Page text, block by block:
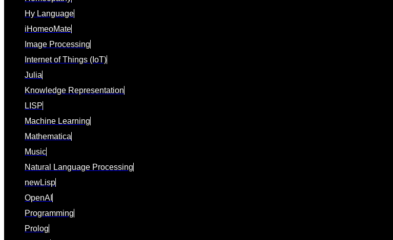
Hy Language
iHomeoMate
Image Processing
Internet of Things (IoT)
Julia
Knowledge Representation
LISP
Machine Learning
Mathematica
Music
Natural Language Processing
newLisp
OpenAI
Programming
Prolog